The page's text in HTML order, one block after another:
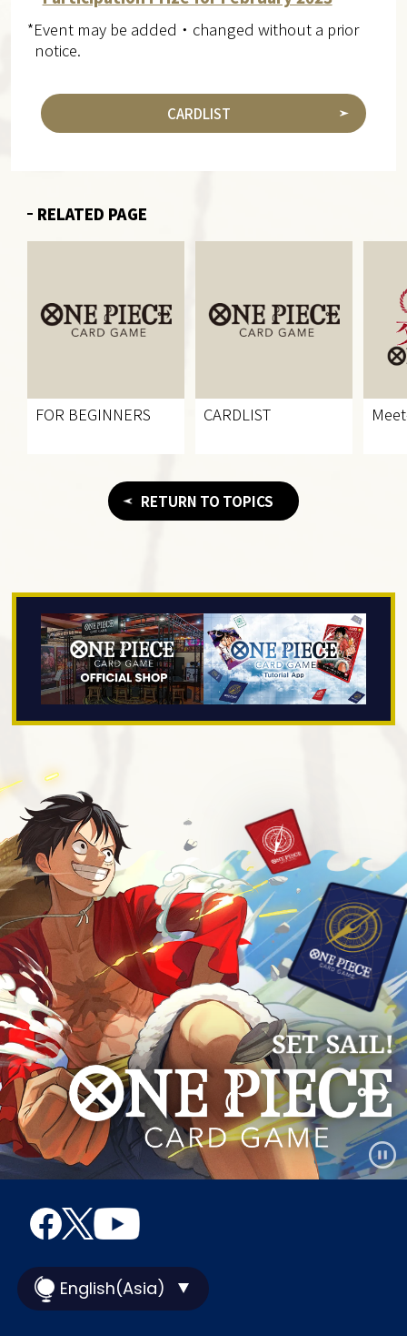
*Event may be added・changed without a prior
notice.
CARDLIST
RELATED PAGE
FOR BEGINNERS CARDLIST
RETURN TO TOPICS
English(Asia)